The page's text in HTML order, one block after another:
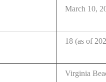
March 10,
18 (as of
Virginia